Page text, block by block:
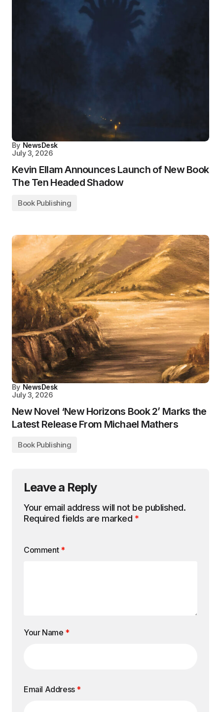
By NewsDesk
July 3, 2026
Kevin Ellam Announces Launch of New Book
The Ten Headed Shadow
Book Publishing
By NewsDesk
July 3, 2026
New Novel ‘New Horizons Book 2’ Marks the
Latest Release From Michael Mathers
Book Publishing
Leave a Reply
Your email address will not be published.
Required fields are marked *
Comment *
Your Name *
Email Address *